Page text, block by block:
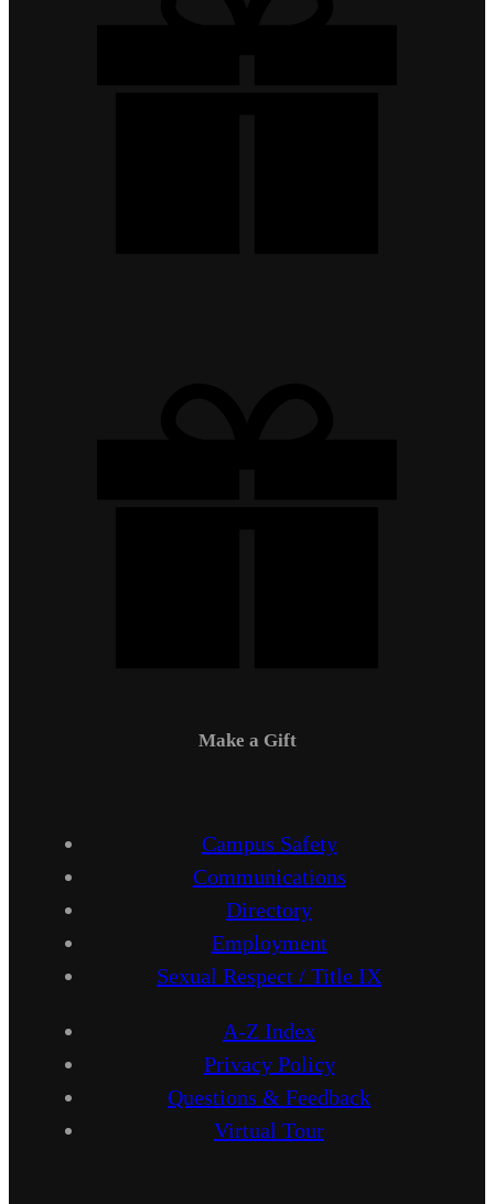
Make a Gift
Campus Safety
Communications
Directory
Employment
Sexual Respect / Title IX
A-Z Index
Privacy Policy
Questions & Feedback
Virtual Tour